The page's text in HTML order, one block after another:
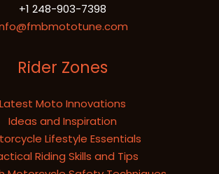
+1 248-903-7398
Rider Zones
Latest Moto Innovations
Ideas and Inspiration
Lifestyle Essentials
Riding Skills and Tips